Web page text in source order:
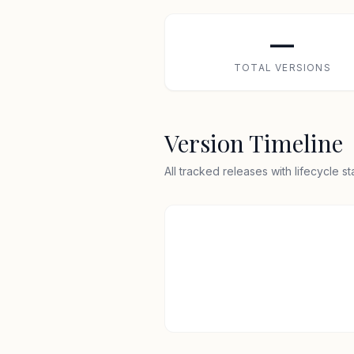
—
TOTAL VERSIONS
Version Timeline
All tracked releases with lifecycle